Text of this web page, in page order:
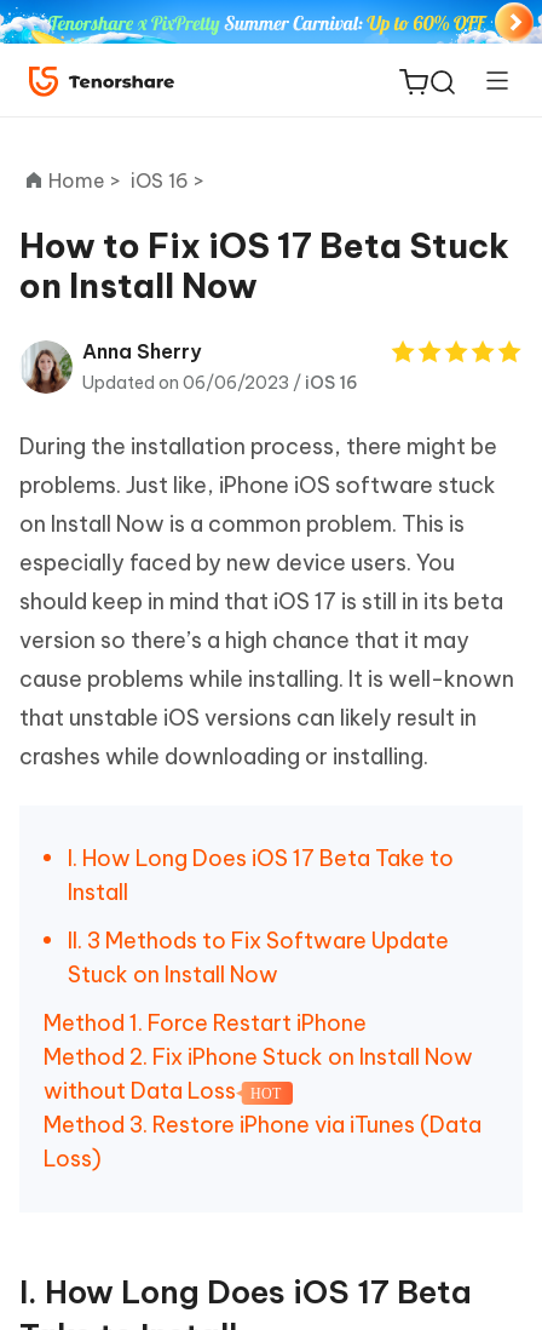
ReiBoot
Tenorshare
iAnyGo
Home > iOS 16 >
How to Fix iOS 17 Beta Stuck
on Install Now
Anna Sherry
Updated on 06/06/2023 / iOS 16
During the installation process, there might be
problems. Just like, iPhone iOS software stuck
on Install Now is a common problem. This is
especially faced by new device users. You
should keep in mind that iOS 17 is still in its beta
version so there’s a high chance that it may
cause problems while installing. It is well-known
that unstable iOS versions can likely result in
crashes while downloading or installing.
I. How Long Does iOS 17 Beta Take to
Install
II. 3 Methods to Fix Software Update
Stuck on Install Now
Method 1. Force Restart iPhone
Method 2. Fix iPhone Stuck on Install Now
without Data Loss
HOT
Method 3. Restore iPhone via iTunes (Data
Loss)
I. How Long Does iOS 17 Beta